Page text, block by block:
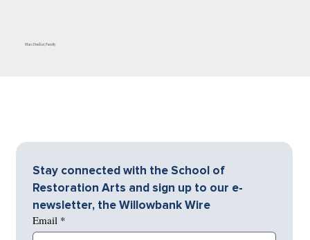
Marc Denhez, Faculty
Stay connected with the School of
Restoration Arts and sign up to our e-
newsletter, the Willowbank Wire
Email *